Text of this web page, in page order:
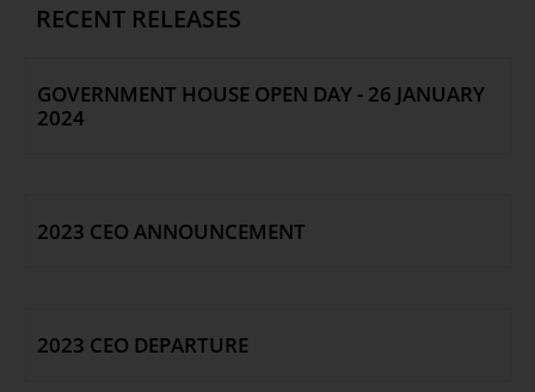
RECENT RELEASES
GOVERNMENT HOUSE OPEN DAY - 26 JANUARY
2024
2023 CEO ANNOUNCEMENT
2023 CEO DEPARTURE